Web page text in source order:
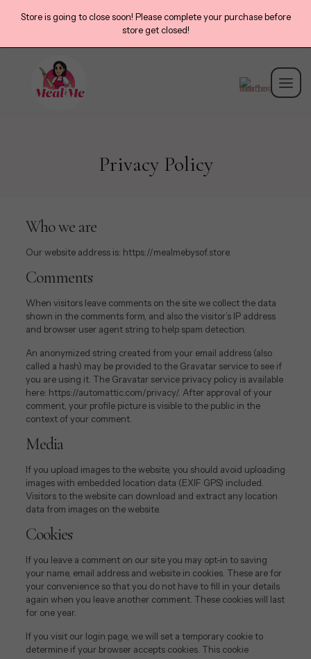
Store is going to close soon! Please complete your purchase before
store get closed!
Privacy Policy
Who we are
Our website address is: https://mealmebysof.store.
Comments
When visitors leave comments on the site we collect the data
shown in the comments form, and also the visitor’s IP address
and browser user agent string to help spam detection.
An anonymized string created from your email address (also
called a hash) may be provided to the Gravatar service to see if
you are using it. The Gravatar service privacy policy is available
here: https://automattic.com/privacy/. After approval of your
comment, your profile picture is visible to the public in the
context of your comment.
Media
If you upload images to the website, you should avoid uploading
images with embedded location data (EXIF GPS) included.
Visitors to the website can download and extract any location
data from images on the website.
Cookies
If you leave a comment on our site you may opt-in to saving
your name, email address and website in cookies. These are for
your convenience so that you do not have to fill in your details
again when you leave another comment. These cookies will last
for one year.
If you visit our login page, we will set a temporary cookie to
determine if your browser accepts cookies. This cookie